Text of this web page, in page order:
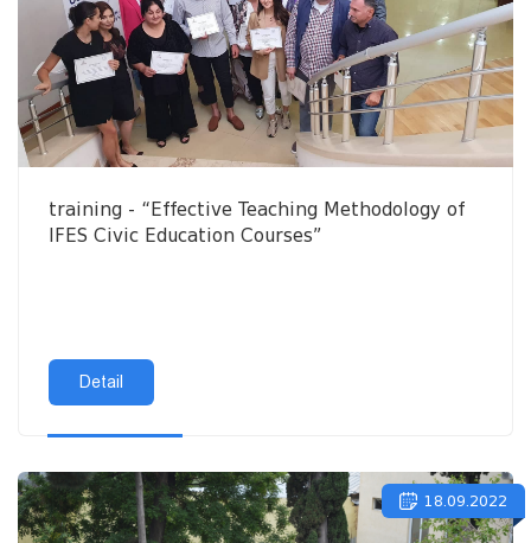
training - “Effective Teaching Methodology of
IFES Civic Education Courses”
Detail
18.09.2022